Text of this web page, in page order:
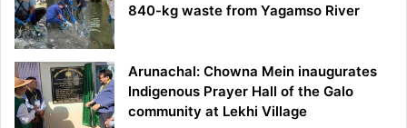
840-kg waste from Yagamso River
Arunachal: Chowna Mein inaugurates
Indigenous Prayer Hall of the Galo
community at Lekhi Village